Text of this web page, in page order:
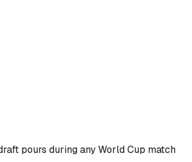
pours during any World Cup match